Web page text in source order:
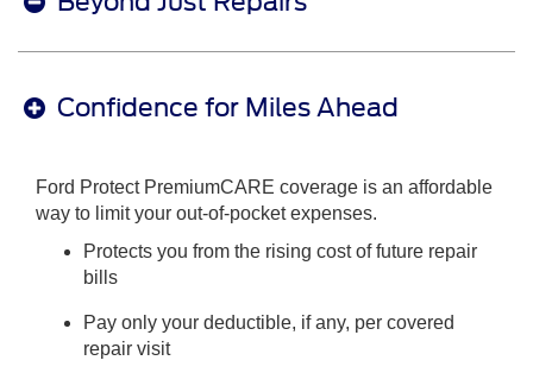
Confidence for Miles Ahead
Ford Protect PremiumCARE coverage is an affordable
way to limit your out-of-pocket expenses.
Protects you from the rising cost of future repair
bills
Pay only your deductible, if any, per covered
repair visit